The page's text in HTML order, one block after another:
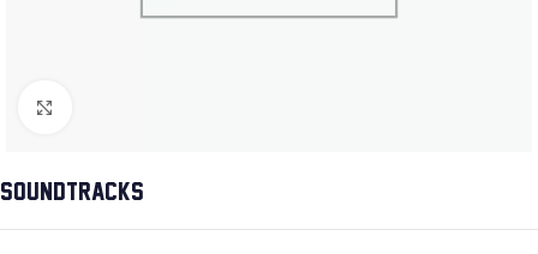
SOUNDTRACKS